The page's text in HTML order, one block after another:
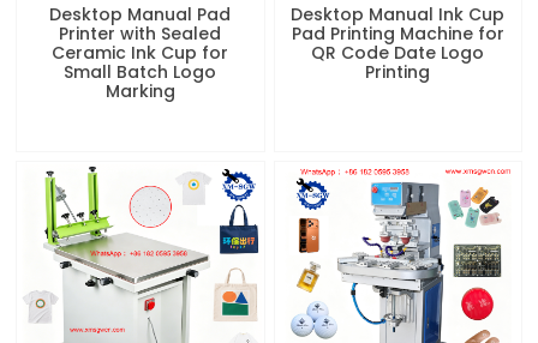
Desktop Manual Pad
Printer with Sealed
Ceramic Ink Cup for
Small Batch Logo
Marking
Desktop Manual Ink Cup
Pad Printing Machine for
QR Code Date Logo
Printing